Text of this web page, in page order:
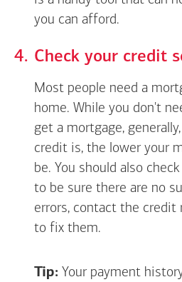
you can afford.
Check your credit
Most people need a
home. While you don't
get a mortgage,
credit is, the lower your
be. You should also
to be sure there are no
errors, contact the credit
to fix them.
Tip: Your payment